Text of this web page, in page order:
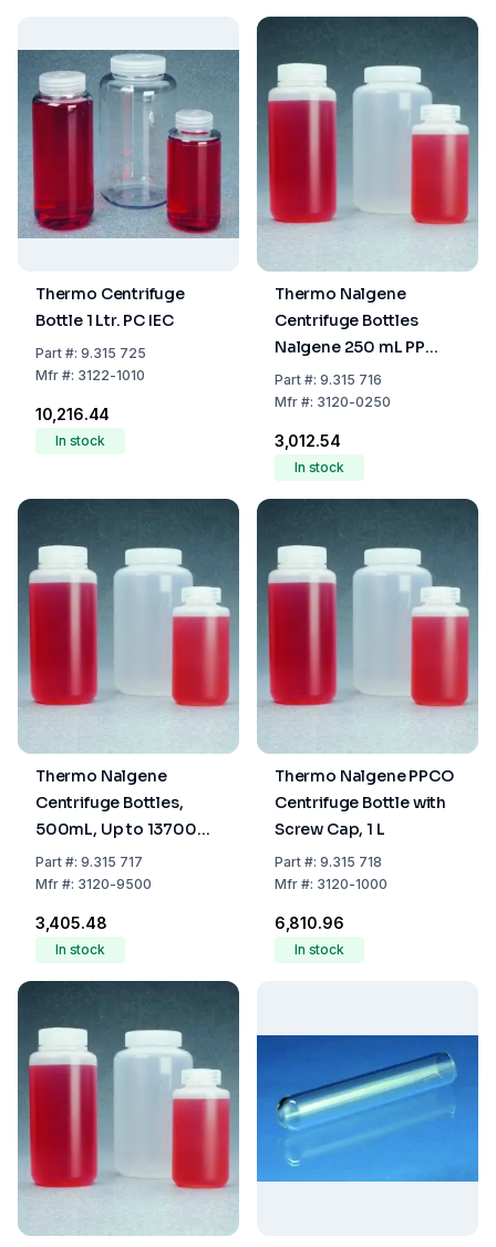
Thermo Centrifuge
Bottle 1 Ltr. PC IEC
Part#: 9.315 725
Mfr#: 3122-1010
₹10,216.44
In stock
Thermo Nalgene
Centrifuge Bottles
Nalgene 250 mL PP
Copolymer with Screw
Cap PP
Part#: 9.315 716
Mfr#: 3120-0250
₹3,012.54
In stock
Thermo Nalgene
Centrifuge Bottles,
500mL, Up to 13700
xg, PPCO with Screw
Cap, PP
Part#: 9.315 717
Mfr#: 3120-9500
₹3,405.48
In stock
Thermo Nalgene PPCO
Centrifuge Bottle with
Screw Cap, 1 L
Part#: 9.315 718
Mfr#: 3120-1000
₹6,810.96
In stock